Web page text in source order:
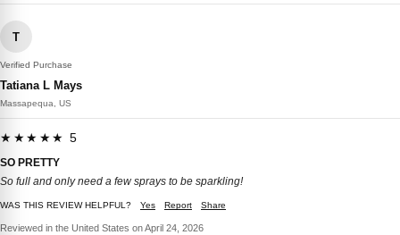
T
Verified Purchase
Tatiana L Mays
Massapequa, US
★★★★★ 5
SO PRETTY
So full and only need a few sprays to be sparkling!
WAS THIS REVIEW HELPFUL? Yes Report Share
Reviewed in the United States on April 24, 2026